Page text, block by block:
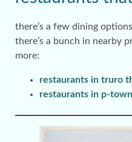
there’s a few dining
there’s a bunch in nearby
more:
restaurants in truro
restaurants in p-